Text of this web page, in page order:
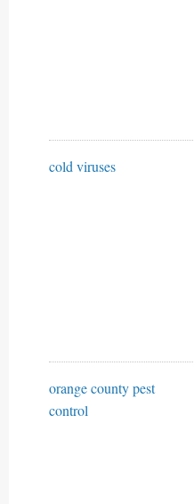
cold viruses
orange county pest
control